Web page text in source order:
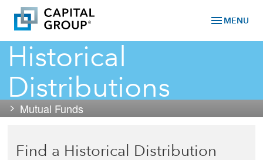
menu MENU
Historical
Distributions
Mutual Funds
Find a Historical Distribution